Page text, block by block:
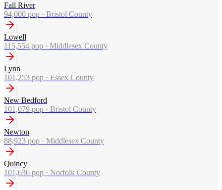
Fall River
94,000 pop · Bristol County
Lowell
115,554 pop · Middlesex County
Lynn
101,253 pop · Essex County
New Bedford
101,079 pop · Bristol County
Newton
88,923 pop · Middlesex County
Quincy
101,636 pop · Norfolk County